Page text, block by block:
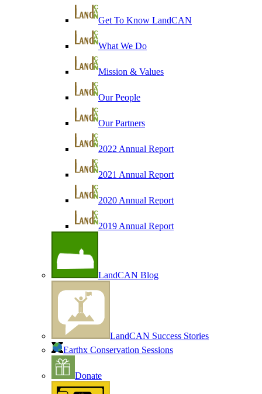
Get To Know LandCAN
What We Do
Mission & Values
Our People
Our Partners
2022 Annual Report
2021 Annual Report
2020 Annual Report
2019 Annual Report
LandCAN Blog
LandCAN Success Stories
Earthx Conservation Sessions
Donate